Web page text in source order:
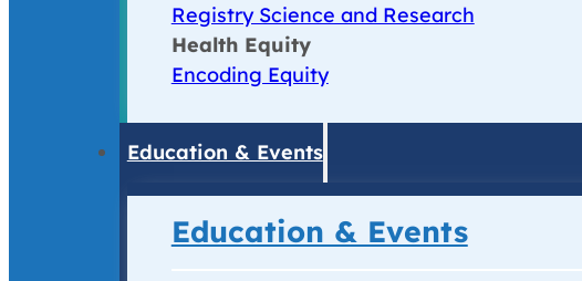
Registry Science and Research
Health Equity
Encoding Equity
Education & Events
Education & Events